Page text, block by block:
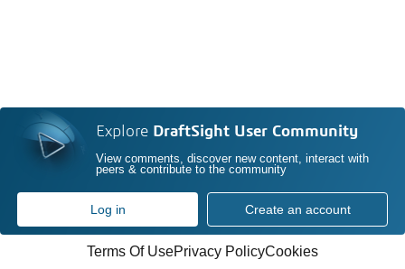
Explore DraftSight User Community
View comments, discover new content, interact with
peers & contribute to the community
Log in Create an account
Terms Of UsePrivacy PolicyCookies